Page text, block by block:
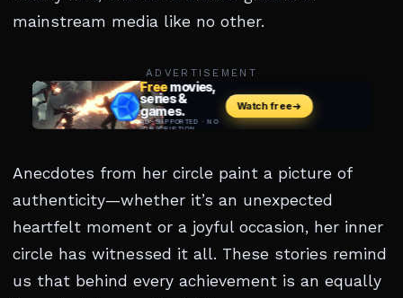
mainstream media like no other.
ADVERTISEMENT
Anecdotes from her circle paint a picture of
authenticity—whether it’s an unexpected
heartfelt moment or a joyful occasion, her inner
circle has witnessed it all. These stories remind
us that behind every achievement is an equally